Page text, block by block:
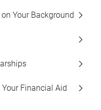
Your Background
Financial Aid